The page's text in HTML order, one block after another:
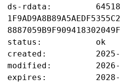
ds-rdata:
8887059B9F909418302049F
status:           ok
created:          2025-
modified:         2026-
expires:          2028-